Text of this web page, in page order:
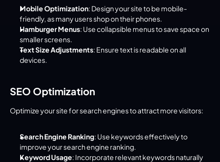
Mobile Optimization: Design your site to be mobile-
friendly, as many users shop on their phones.
Hamburger Menus: Use collapsible menus to save space on
smaller screens.
Text Size Adjustments: Ensure text is readable on all
devices.
SEO Optimization
Optimize your site for search engines to attract more visitors:
Search Engine Ranking: Use keywords effectively to
improve your search engine ranking.
Keyword Usage: Incorporate relevant keywords naturally